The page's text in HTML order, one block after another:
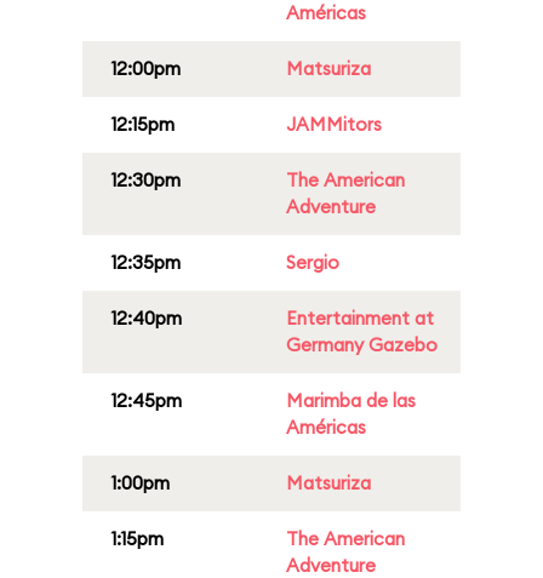
Américas
12:00pm Matsuriza
12:15pm JAMMitors
12:30pm
The American
Adventure
12:35pm Sergio
12:40pm
Entertainment at
Germany Gazebo
12:45pm
Marimba de las
Américas
1:00pm Matsuriza
1:15pm
The American
Adventure